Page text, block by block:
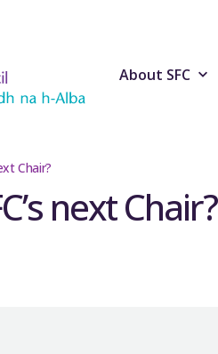
About SFC
Chair?
next Chair?